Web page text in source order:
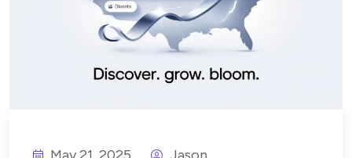
May 21, 2025 Jason